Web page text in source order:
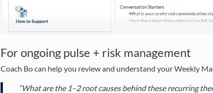
For ongoing pulse + risk management
Coach Bo can help you review and understand your Weekly
“What are the 1–2 root causes behind these recurring